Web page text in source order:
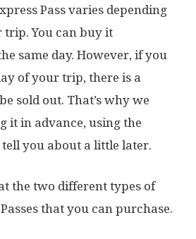
Pass varies depending
trip. You can buy it
same day. However, if you
of your trip, there is a
sold out. That’s why we
it in advance, using the
you about a little later.
the two different types of
that you can purchase.